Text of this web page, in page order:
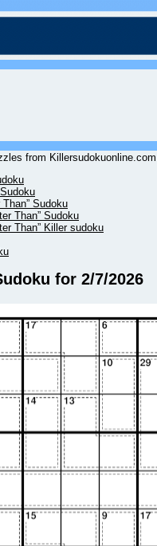
from
Than” Sudoku
Than” Sudoku
Than” Killer sudoku
for 2/7/2026